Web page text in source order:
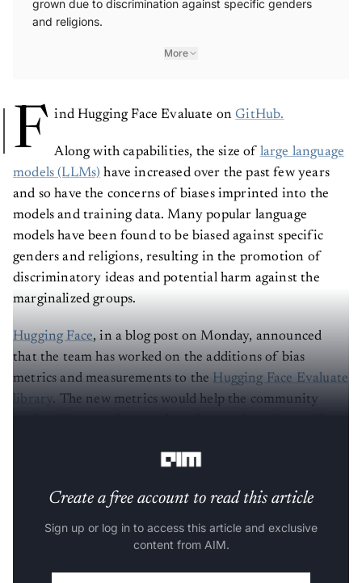
grown due to discrimination against specific genders
and religions.
More
F ind Hugging Face Evaluate onGitHub.
Along with capabilities, the size of large language
models (LLMs) have increased over the past few years
and so have the concerns of biases imprinted into the
models and training data. Many popular language
models have been found to be biased against specific
genders and religions, resulting in the promotion of
discriminatory ideas and potential harm against the
marginalized groups.
Hugging Face, in a blog post on Monday, announced
that the team has worked on the additions of bias
metrics and measurements to the Hugging Face Evaluate
library. The new metrics would help the community
Create a free account to read this article
Sign up or log in to access this article and exclusive
content from AIM.